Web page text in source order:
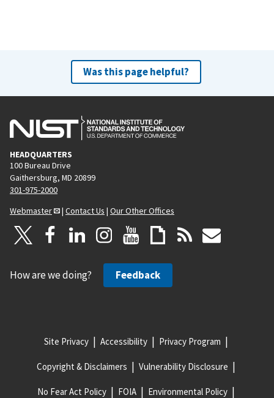
Was this page helpful?
HEADQUARTERS
100 Bureau Drive
Gaithersburg, MD 20899
301-975-2000
Webmaster
| Contact Us | Our Other Offices
How are we doing? Feedback
Site Privacy Accessibility Privacy Program
Copyright & Disclaimers Vulnerability Disclosure
No Fear Act Policy FOIA Environmental Policy